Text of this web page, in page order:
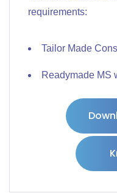
requirements:
Tailor Made
Readymade MS